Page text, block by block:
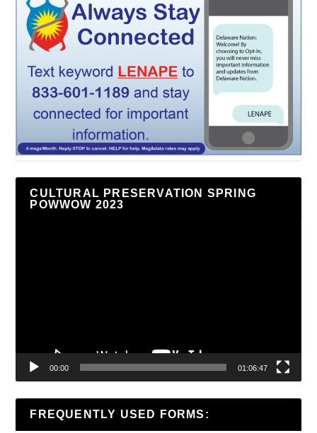
CULTURAL PRESERVATION SPRING
POWWOW 2023
00:00 01:06:47
FREQUENTLY USED FORMS: